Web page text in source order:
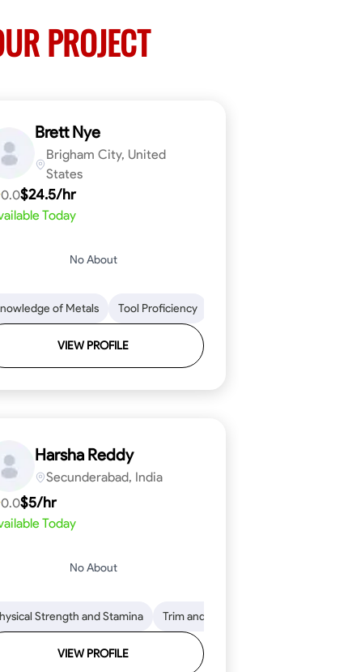
PROJECT
Attention to Detail Physical Stamina
Brett Nye
Brigham City, United
States
0.0$24.5/hr
Today
No About
of Metals Tool Proficiency
VIEW PROFILE
Proficiency Measurement and Layout
Attention to Detail Knowledge of Metals
Harsha Reddy
Secunderabad, India
0.0$5/hr
Today
No About
Strength and Stamina Trim and Molding Installation
VIEW PROFILE